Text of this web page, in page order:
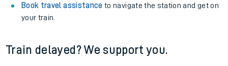
Book travel assistance to navigate the station and get on
your train.
Train delayed? We support you.